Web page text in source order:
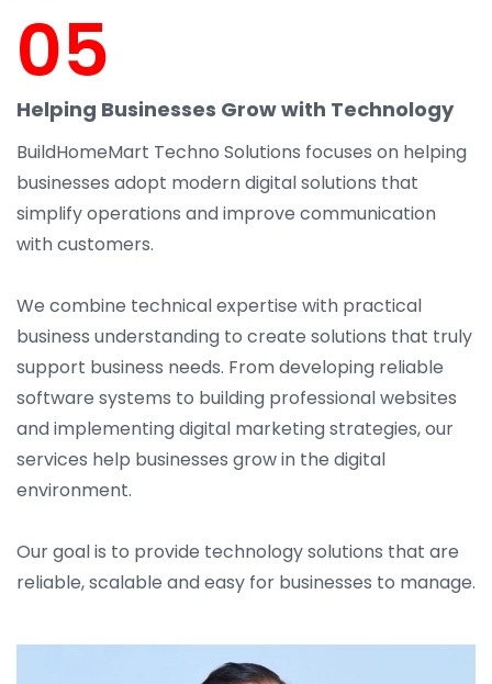
05
Helping Businesses Grow with Technology
BuildHomeMart Techno Solutions focuses on helping
businesses adopt modern digital solutions that
simplify operations and improve communication
with customers.
We combine technical expertise with practical
business understanding to create solutions that truly
support business needs. From developing reliable
software systems to building professional websites
and implementing digital marketing strategies, our
services help businesses grow in the digital
environment.
Our goal is to provide technology solutions that are
reliable, scalable and easy for businesses to manage.